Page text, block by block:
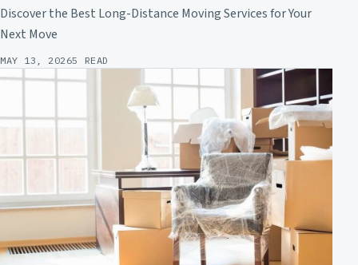
Discover the Best Long-Distance Moving Services for Your
Next Move
MAY 13, 20265 READ